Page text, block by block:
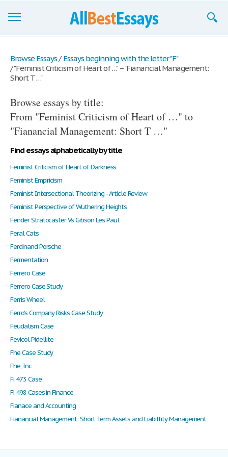
Join now!
Support
Browse Essays / Essays beginning with the letter "F"
/"Feminist Criticism of Heart of …" – "Fianancial Management:
Short T …"
Browse essays by title:
From "Feminist Criticism of Heart of …" to
"Fianancial Management: Short T …"
Find essays alphabetically by title
Feminist Criticism of Heart of Darkness
Feminist Empiricism
Feminist Intersectional Theorizing - Article Review
Feminist Perspective of Wuthering Heights
Fender Stratocaster Vs Gibson Les Paul
Feral Cats
Ferdinand Porsche
Fermentation
Ferrero Case
Ferrero Case Study
Ferris Wheel
Ferro's Company Risks Case Study
Feudalism Case
Fevicol Pidellite
Fhe Case Study
Fhe, Inc
Fi 473 Case
Fi 498 Cases in Finance
Fianace and Accounting
Fianancial Management: Short Term Assets and Liabiltity Management